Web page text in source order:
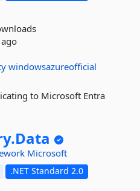
windowsazureofficial
to Microsoft Entra
Data
Microsoft
.NET Standard 2.0